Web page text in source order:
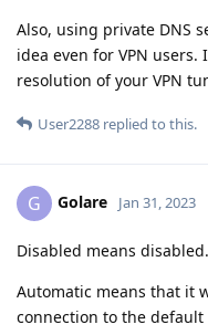
Also, using private DNS
idea even for VPN
resolution of your VPN
User2288 replied to this.
G Golare Jan 31, 2023
Disabled means disabled.
Automatic means that it
connection to the default